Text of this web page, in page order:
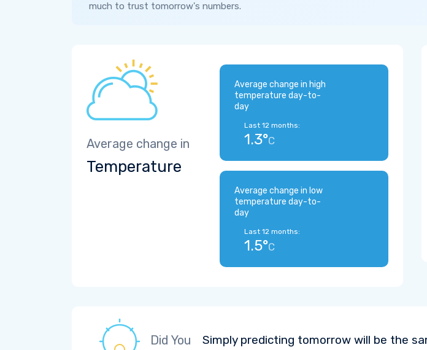
much to trust tomorrow's numbers.
Average change in
Temperature
Average change in high
temperature day-to-
day
Last 12 months:
1.3°C
Average change in low
temperature day-to-
day
Last 12 months:
1.5°C
Did You Simply predicting tomorrow will be the